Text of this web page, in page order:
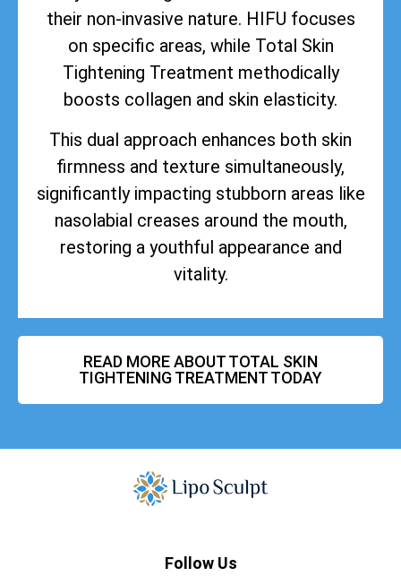
their non-invasive nature. HIFU focuses
on specific areas, while Total Skin
Tightening Treatment methodically
boosts collagen and skin elasticity.
This dual approach enhances both skin
firmness and texture simultaneously,
significantly impacting stubborn areas like
nasolabial creases around the mouth,
restoring a youthful appearance and
vitality.
READ MORE ABOUT TOTAL SKIN
TIGHTENING TREATMENT TODAY
Follow Us